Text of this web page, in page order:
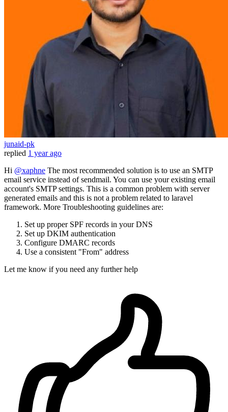
junaid-pk
replied 1 year ago
Hi @xaphne The most recommended solution is to use an SMTP
email service instead of sendmail. You can use your existing email
account's SMTP settings. This is a common problem with server
generated emails and this is not a problem related to laravel
framework. More Troubleshooting guidelines are:
Set up proper SPF records in your DNS
Set up DKIM authentication
Configure DMARC records
Use a consistent "From" address
Let me know if you need any further help